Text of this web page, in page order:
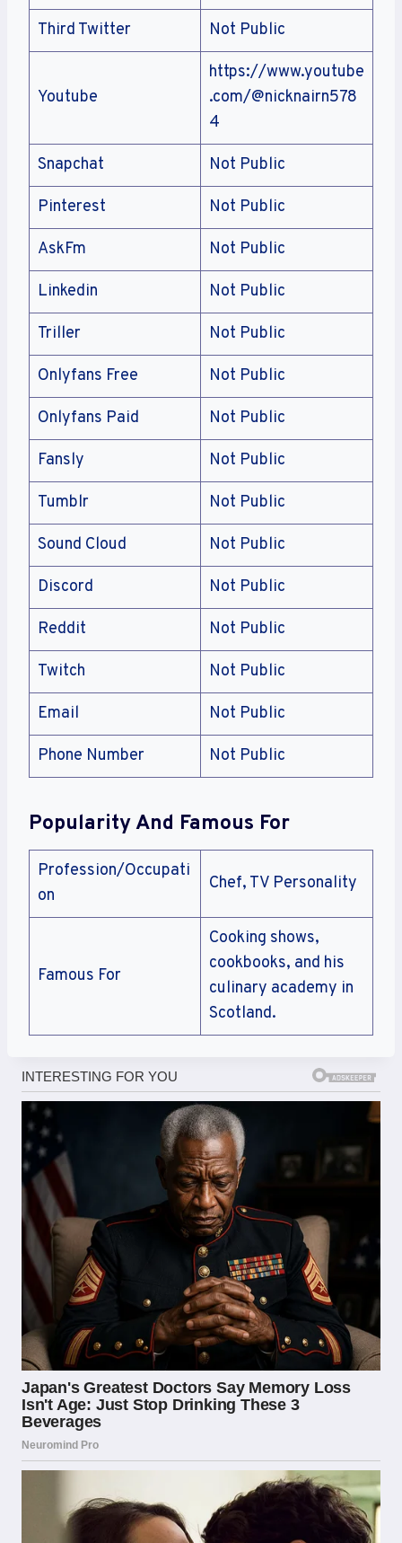
Third Twitter Not Public
Youtube
https://www.youtube
.com/@nicknairn578
4
Snapchat Not Public
Pinterest Not Public
AskFm Not Public
Linkedin Not Public
Triller Not Public
Onlyfans Free Not Public
Onlyfans Paid Not Public
Fansly Not Public
Tumblr Not Public
Sound Cloud Not Public
Discord Not Public
Reddit Not Public
Twitch Not Public
Email Not Public
Phone Number Not Public
Popularity And Famous For
Profession/Occupati
on
Chef, TV Personality
Famous For
Cooking shows,
cookbooks, and his
culinary academy in
Scotland.